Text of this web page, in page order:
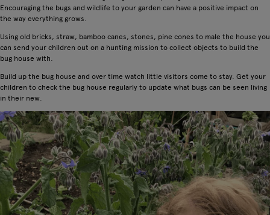
Encouraging the bugs and wildlife to your garden can have a positive impact on
the way everything grows.
Using old bricks, straw, bamboo canes, stones, pine cones to male the house you
can send your children out on a hunting mission to collect objects to build the
bug house with.
Build up the bug house and over time watch little visitors come to stay. Get your
children to check the bug house regularly to update what bugs can be seen living
in their new.